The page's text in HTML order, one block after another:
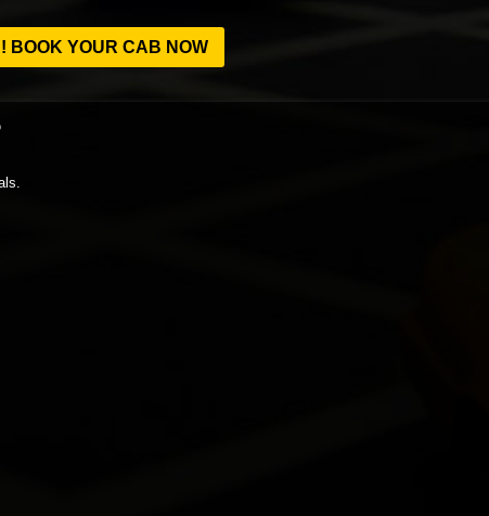
BOOK YOUR CAB NOW